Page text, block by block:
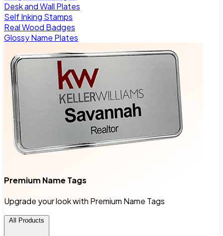
Desk and Wall Plates
Self Inking Stamps
Real Wood Badges
Glossy Name Plates
Premium Name Tags
Upgrade your look with Premium Name Tags
All Products